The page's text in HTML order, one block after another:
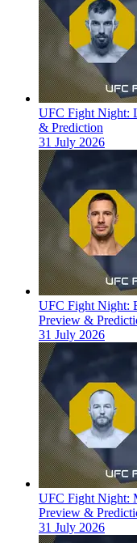
UFC Fight Night:
& Prediction
31 July 2026
UFC Fight Night:
Preview &
31 July 2026
UFC Fight Night:
Preview &
31 July 2026